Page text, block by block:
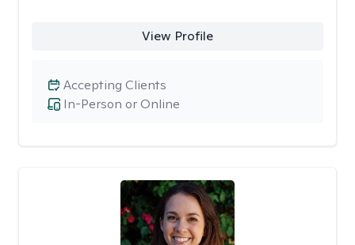
View Profile
In-Person or Online
Accepting Clients